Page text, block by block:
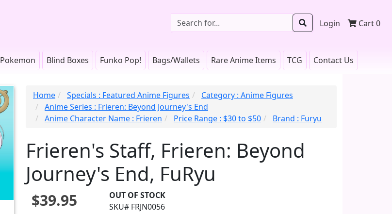
Login Cart0
Pokemon Blind Boxes Funko Pop! Bags/Wallets Rare Anime Items TCG Contact Us
Home Specials : Featured Anime Figures
Category : Anime Figures
Anime Series : Frieren: Beyond Journey's End
Anime Character Name : Frieren
Price Range : $30 to $50 Brand : Furyu
Frieren's Staff, Frieren: Beyond
Journey's End, FuRyu
$39.95
OUT OF STOCK
SKU# FRJN0056